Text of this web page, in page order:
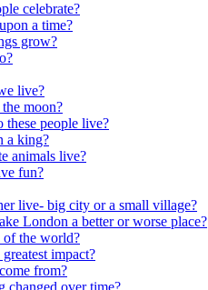
celebrate?
a time?
grow?
live?
moon?
people live?
a king?
animals live?
fun?
live- big city or a small village?
London a better or worse place?
of the world?
impact?
from?
changed over time?